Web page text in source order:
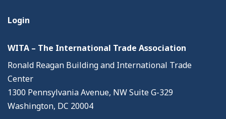
Login
WITA – The International Trade Association
Ronald Reagan Building and International Trade
Center
1300 Pennsylvania Avenue, NW Suite G-329
Washington, DC 20004